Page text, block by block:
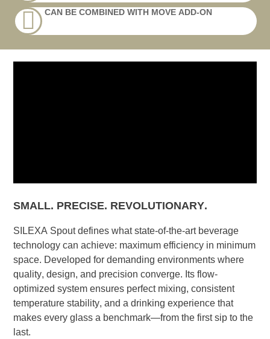
CAN BE COMBINED WITH MOVE ADD-ON
SMALL. PRECISE. REVOLUTIONARY.
SILEXA Spout defines what state-of-the-art beverage
technology can achieve: maximum efficiency in minimum
space. Developed for demanding environments where
quality, design, and precision converge. Its flow-
optimized system ensures perfect mixing, consistent
temperature stability, and a drinking experience that
makes every glass a benchmark—from the first sip to the
last.